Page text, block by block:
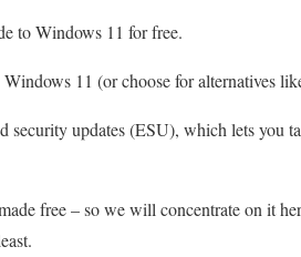
to Windows 11 for free.
11 (or choose for alternatives
updates (ESU), which lets you
free – so we will concentrate on it